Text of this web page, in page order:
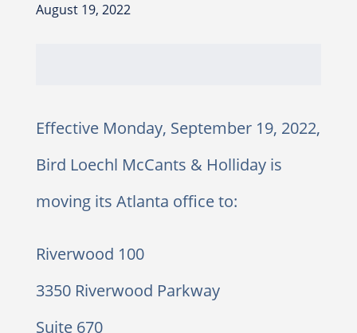
August 19, 2022
Effective Monday, September 19, 2022,
Bird Loechl McCants & Holliday is
moving its Atlanta office to:
Riverwood 100
3350 Riverwood Parkway
Suite 670